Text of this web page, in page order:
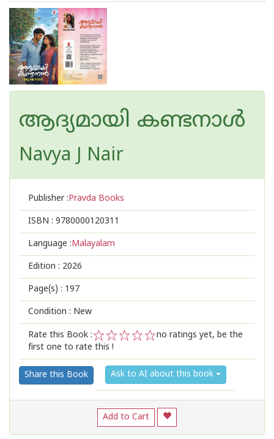
ആദ്യമായി കണ്ടനാൾ
Navya J Nair
Publisher :Pravda Books
ISBN : 9780000120311
Language :Malayalam
Edition : 2026
Page(s) : 197
Condition : New
Rate this Book :
2
1
no ratings yet, be the
first one to rate this !
Share this Book Ask to AI about this book
Add to Cart